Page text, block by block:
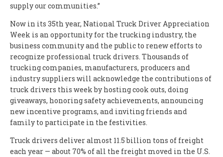
supply our communities.”
Now in its 35th year, National Truck Driver Appreciation
Week is an opportunity for the trucking industry, the
business community and the public to renew efforts to
recognize professional truck drivers. Thousands of
trucking companies, manufacturers, producers and
industry suppliers will acknowledge the contributions of
truck drivers this week by hosting cook outs, doing
giveaways, honoring safety achievements, announcing
new incentive programs, and inviting friends and
family to participate in the festivities.
Truck drivers deliver almost 11.5 billion tons of freight
each year — about 70% of all the freight moved in the U.S.